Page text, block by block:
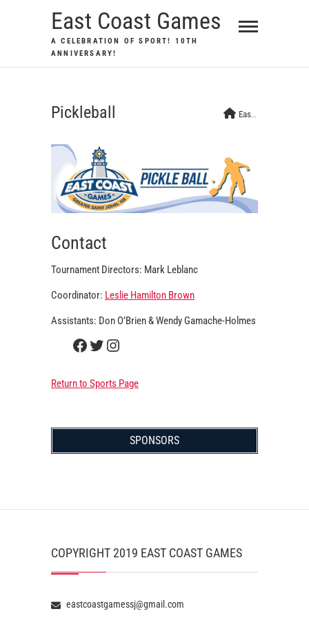
East Coast Games
A CELEBRATION OF SPORT! 10TH
ANNIVERSARY!
Pickleball East Coast Games
Contact
Tournament Directors: Mark Leblanc
Coordinator: Leslie Hamilton Brown
Assistants: Don O’Brien & Wendy Gamache-Holmes
Facebook
TwitterInstagram
Return to Sports Page
SPONSORS
COPYRIGHT 2019 EAST COAST GAMES
eastcoastgamessj@gmail.com